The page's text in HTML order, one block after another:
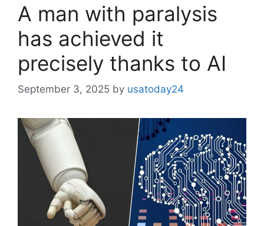
A man with paralysis
has achieved it
precisely thanks to AI
September 3, 2025 by usatoday24